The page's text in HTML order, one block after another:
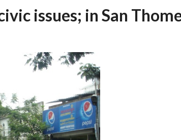
issues; in San